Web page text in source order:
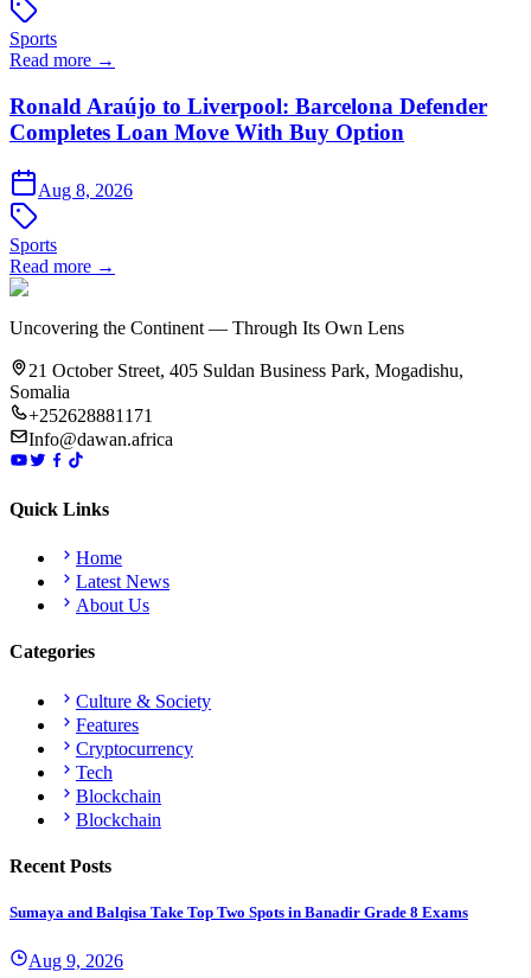
Sports
Read more →
Ronald Araújo to Liverpool: Barcelona Defender
Completes Loan Move With Buy Option
Aug 8, 2026
Sports
Read more →
Uncovering the Continent — Through Its Own Lens
21 October Street, 405 Suldan Business Park, Mogadishu,
Somalia
+252628881171
Info@dawan.africa
Quick Links
Home
Latest News
About Us
Categories
Culture & Society
Features
Cryptocurrency
Tech
Blockchain
Blockchain
Recent Posts
Sumaya and Balqisa Take Top Two Spots in Banadir Grade 8 Exams
Aug 9, 2026